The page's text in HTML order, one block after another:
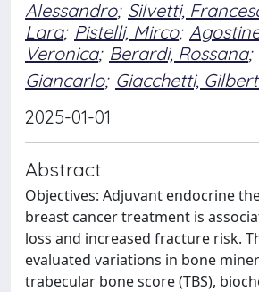
Alessandro; Silvetti,
Lara; Pistelli, Mirco;
Veronica; Berardi, Rossana;
Giancarlo; Giacchetti,
2025-01-01
Abstract
Objectives: Adjuvant endocrine
breast cancer treatment is
loss and increased fracture risk.
evaluated variations in bone
trabecular bone score (TBS),